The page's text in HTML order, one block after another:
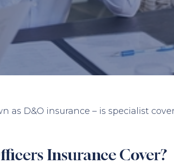
as D&O insurance – is specialist
Insurance Cover?